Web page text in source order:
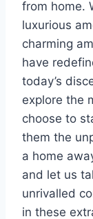
from home.
luxurious
charming
have
today’s
explore the
choose to
them the
a home
and let us
unrivalled
in these